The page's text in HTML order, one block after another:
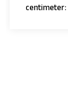
centimeter: